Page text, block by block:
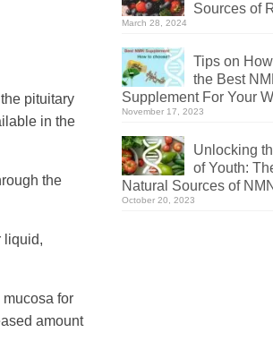
pituitary
in the
the
liquid,
for
amount
Sources of
March 28, 2024
Tips on
the Best
Supplement For Your
November 17, 2023
Unlocking
of Youth:
Natural Sources of NMN
October 20, 2023